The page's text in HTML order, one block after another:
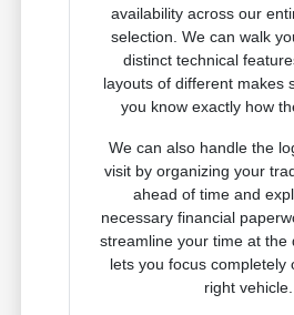
availability across our
selection. We can walk
distinct technical
layouts of different makes
you know exactly how
We can also handle the
visit by organizing your
ahead of time and
necessary financial
streamline your time at the
lets you focus completely
right vehicle.